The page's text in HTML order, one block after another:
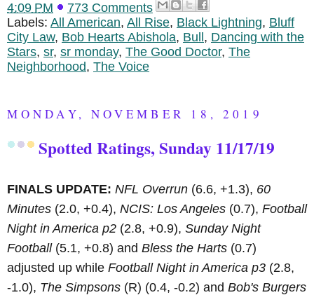
4:09 PM
773 Comments
Labels: All American, All Rise, Black Lightning, Bluff
City Law, Bob Hearts Abishola, Bull , Dancing with the
Stars, sr, sr monday, The Good Doctor, The
Neighborhood, The Voice
MONDAY, NOVEMBER 18, 2019
Spotted Ratings, Sunday 11/17/19
FINALS UPDATE: NFL Overrun (6.6, +1.3), 60
Minutes (2.0, +0.4), NCIS: Los Angeles (0.7), Football
Night in America p2 (2.8, +0.9), Sunday Night
Football(5.1, +0.8) and Bless the Harts (0.7)
adjusted up while Football Night in America p3 (2.8,
-1.0), The Simpsons (R) (0.4, -0.2) and Bob's Burgers